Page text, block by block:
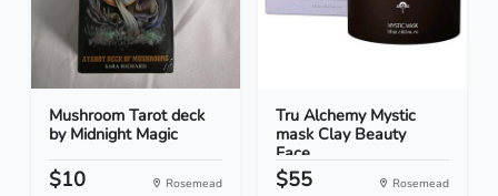
Mushroom Tarot deck
by Midnight Magic
$10 Rosemead
Tru Alchemy Mystic
mask Clay Beauty
Face...
$55 Rosemead